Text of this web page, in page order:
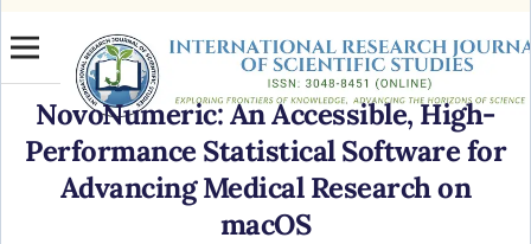
NovoNumeric: An Accessible, High-
Performance Statistical Software for
Advancing Medical Research on
macOS